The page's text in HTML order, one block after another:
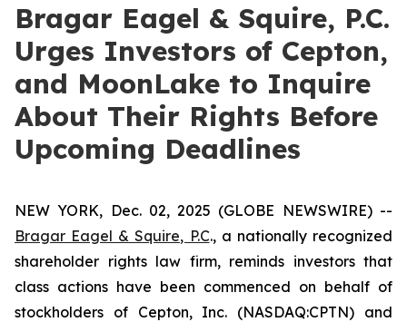
Bragar Eagel & Squire, P.C.
Urges Investors of Cepton,
and MoonLake to Inquire
About Their Rights Before
Upcoming Deadlines
NEW YORK, Dec. 02, 2025 (GLOBE NEWSWIRE) --
Bragar Eagel & Squire, P.C., a nationally recognized
shareholder rights law firm, reminds investors that
class actions have been commenced on behalf of
stockholders of Cepton, Inc. (NASDAQ:CPTN) and